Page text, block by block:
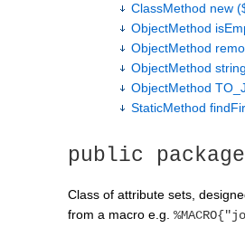
ClassMethod new
ObjectMethod
ObjectMethod
ObjectMethod
ObjectMethod
StaticMethod
public package
Class of attribute sets,
from a macro e.g.